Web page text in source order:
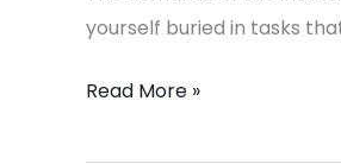
yourself buried in tasks
Read More »